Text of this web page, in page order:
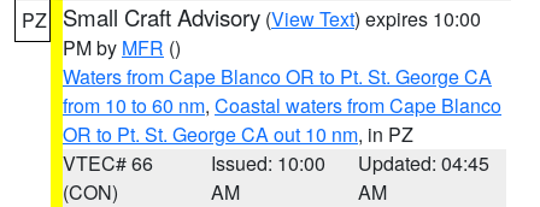
PZ Small Craft Advisory (View Text) expires 10:00
PM by MFR ()
Waters from Cape Blanco OR to Pt. St. George CA
from 10 to 60 nm, Coastal waters from Cape Blanco
OR to Pt. St. George CA out 10 nm, in PZ
VTEC# 66
(CON)
Issued: 10:00
AM
Updated: 04:45
AM